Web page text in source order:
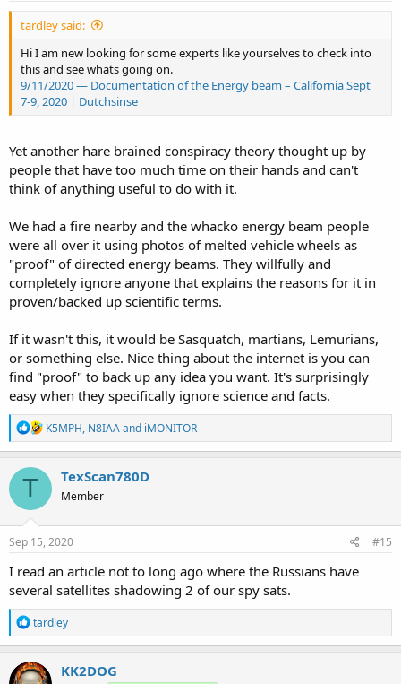
tardley said:
Hi I am new looking for some experts like yourselves to check into
this and see whats going on.
9/11/2020 — Documentation of the Energy beam – California Sept
7-9, 2020 | Dutchsinse
Yet another hare brained conspiracy theory thought up by
people that have too much time on their hands and can't
think of anything useful to do with it.
We had a fire nearby and the whacko energy beam people
were all over it using photos of melted vehicle wheels as
"proof" of directed energy beams. They willfully and
completely ignore anyone that explains the reasons for it in
proven/backed up scientific terms.
If it wasn't this, it would be Sasquatch, martians, Lemurians,
or something else. Nice thing about the internet is you can
find "proof" to back up any idea you want. It's surprisingly
easy when they specifically ignore science and facts.
R
e
a
c
n
s
K5MPH, N8IAAand iMONITOR
T TexScan780D
Member
Sep 15, 2020 #15
I read an article not to long ago where the Russians have
several satellites shadowing 2 of our spy sats.
R
e
a
c
t
tardley
KK2DOG